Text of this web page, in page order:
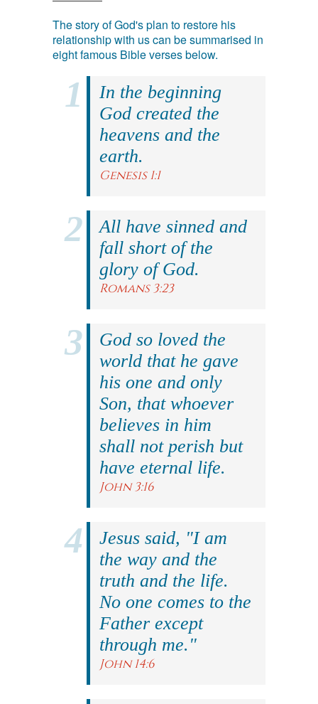
The story of God's plan to restore his
relationship with us can be summarised in
eight famous Bible verses below.
In the beginning
God created the
heavens and the
earth.
Genesis 1:1
All have sinned and
fall short of the
glory of God.
Romans 3:23
God so loved the
world that he gave
his one and only
Son, that whoever
believes in him
shall not perish but
have eternal life.
John 3:16
Jesus said, "I am
the way and the
truth and the life.
No one comes to the
Father except
through me."
John 14:6